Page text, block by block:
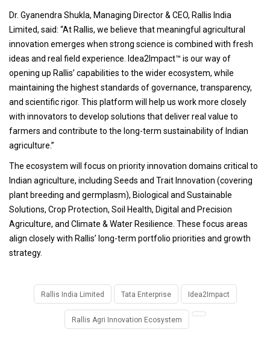
Dr. Gyanendra Shukla, Managing Director & CEO, Rallis India
Limited, said: “At Rallis, we believe that meaningful agricultural
innovation emerges when strong science is combined with fresh
ideas and real field experience. Idea2Impact™ is our way of
opening up Rallis’ capabilities to the wider ecosystem, while
maintaining the highest standards of governance, transparency,
and scientific rigor. This platform will help us work more closely
with innovators to develop solutions that deliver real value to
farmers and contribute to the long-term sustainability of Indian
agriculture.”
The ecosystem will focus on priority innovation domains critical to
Indian agriculture, including Seeds and Trait Innovation (covering
plant breeding and germplasm), Biological and Sustainable
Solutions, Crop Protection, Soil Health, Digital and Precision
Agriculture, and Climate & Water Resilience. These focus areas
align closely with Rallis’ long-term portfolio priorities and growth
strategy.
Rallis India Limited Tata Enterprise Idea2Impact
Rallis Agri Innovation Ecosystem